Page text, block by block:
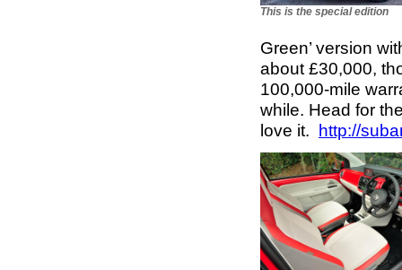
This is the special edition
Green’ version
about £30,000,
100,000-mile
while. Head for
love it. http://